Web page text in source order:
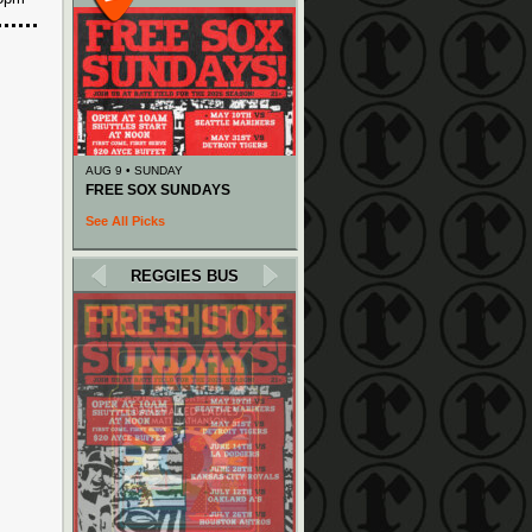
AUG 9 • SUNDAY
FREE SOX SUNDAYS
See All Picks
REGGIES BUS